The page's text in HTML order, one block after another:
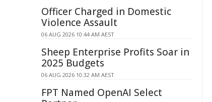
Officer Charged in Domestic
Violence Assault
06 AUG 2026 10:44 AM AEST
Sheep Enterprise Profits Soar in
2025 Budgets
06 AUG 2026 10:32 AM AEST
FPT Named OpenAI Select